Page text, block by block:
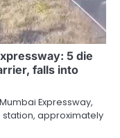
5 die
falls into
Expressway,
station, approximately